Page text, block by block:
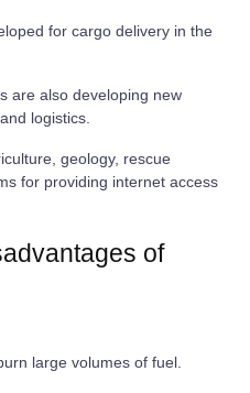
for cargo delivery in the
are also developing new
logistics.
geology, rescue
for providing internet access
of
large volumes of fuel.